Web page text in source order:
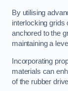
By utilising
interlocking grids
anchored to the
maintaining a
Incorporating
materials can
of the rubber